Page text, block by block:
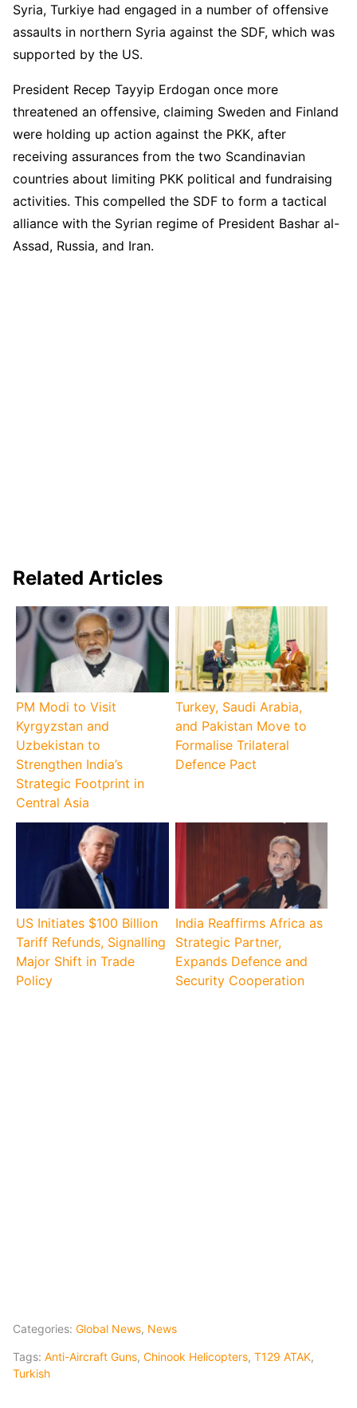
Syria, Turkiye had engaged in a number of offensive
assaults in northern Syria against the SDF, which was
supported by the US.
President Recep Tayyip Erdogan once more
threatened an offensive, claiming Sweden and Finland
were holding up action against the PKK, after
receiving assurances from the two Scandinavian
countries about limiting PKK political and fundraising
activities. This compelled the SDF to form a tactical
alliance with the Syrian regime of President Bashar al-
Assad, Russia, and Iran.
Related Articles
PM Modi to Visit
Kyrgyzstan and
Uzbekistan to
Strengthen India’s
Strategic Footprint in
Central Asia
Turkey, Saudi Arabia,
and Pakistan Move to
Formalise Trilateral
Defence Pact
US Initiates $100 Billion
Tariff Refunds, Signalling
Major Shift in Trade
Policy
India Reaffirms Africa as
Strategic Partner,
Expands Defence and
Security Cooperation
Categories: Global News, News
Tags: Anti-Aircraft Guns, Chinook Helicopters, T129 ATAK,
Turkish